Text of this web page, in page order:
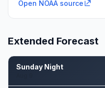
Open NOAA source
Extended Forecast
Sunday Night